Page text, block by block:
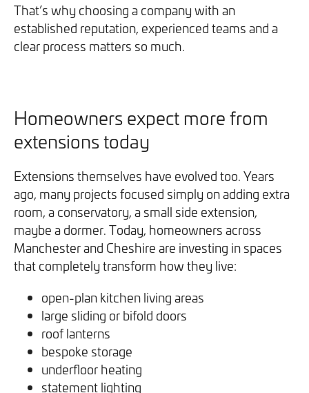
That’s why choosing a company with an
established reputation, experienced teams and a
clear process matters so much.
Homeowners expect more from
extensions today
Extensions themselves have evolved too. Years
ago, many projects focused simply on adding extra
room, a conservatory, a small side extension,
maybe a dormer. Today, homeowners across
Manchester and Cheshire are investing in spaces
that completely transform how they live:
open-plan kitchen living areas
large sliding or bifold doors
roof lanterns
bespoke storage
underfloor heating
statement lighting